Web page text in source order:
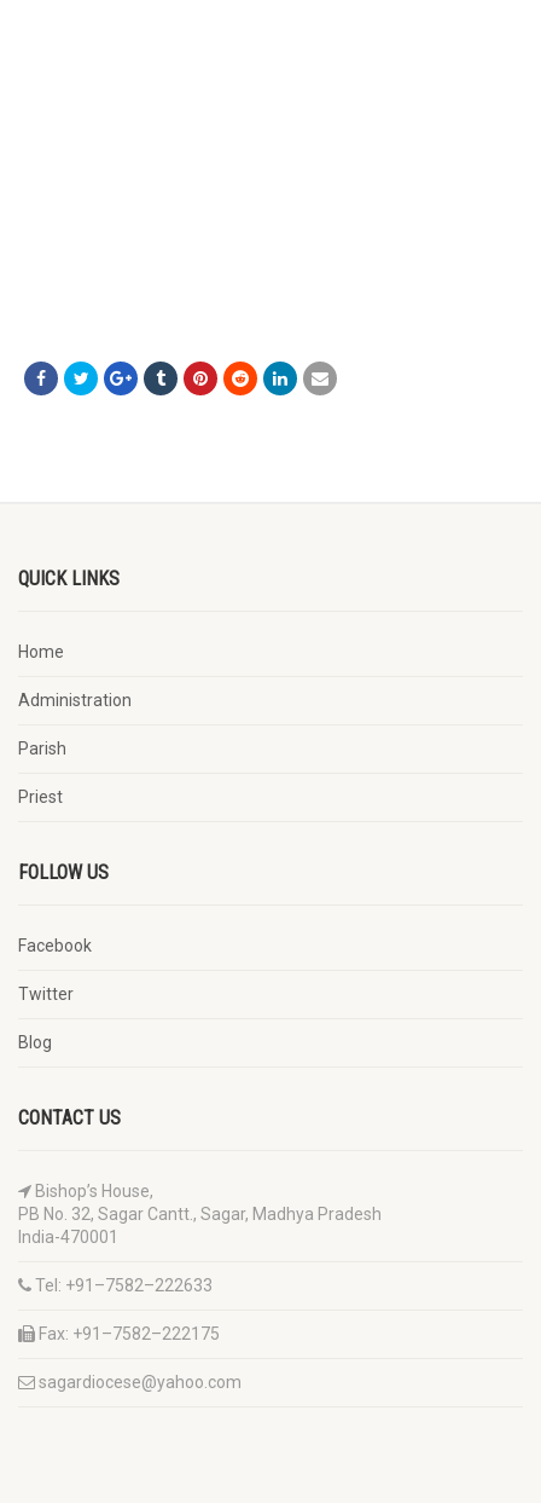
QUICK LINKS
Home
Administration
Parish
Priest
FOLLOW US
Facebook
Twitter
Blog
CONTACT US
Bishop’s House,
PB No. 32, Sagar Cantt., Sagar, Madhya Pradesh
India-470001
Tel: +91–7582–222633
Fax: +91–7582–222175
sagardiocese@yahoo.com